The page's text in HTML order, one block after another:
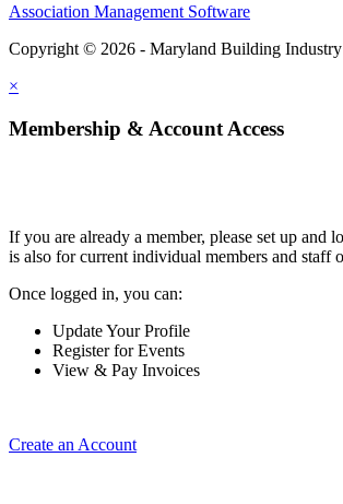
Association Management Software
Copyright © 2026 - Maryland Building Industry
×
Membership & Account Access
If you are already a member, please set up
is also for current individual members and staff
Once logged in, you can:
Update Your Profile
Register for Events
View & Pay Invoices
Create an Account